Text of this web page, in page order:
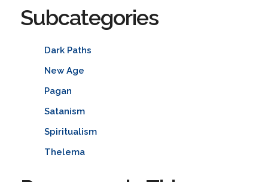
Subcategories
Dark Paths
New Age
Pagan
Satanism
Spiritualism
Thelema